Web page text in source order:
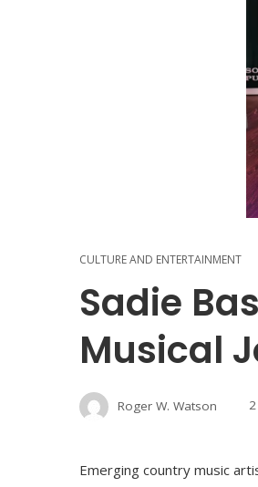
CULTURE AND ENTERTAINMENT
Sadie
Musical
Roger W. Watson
Emerging country music